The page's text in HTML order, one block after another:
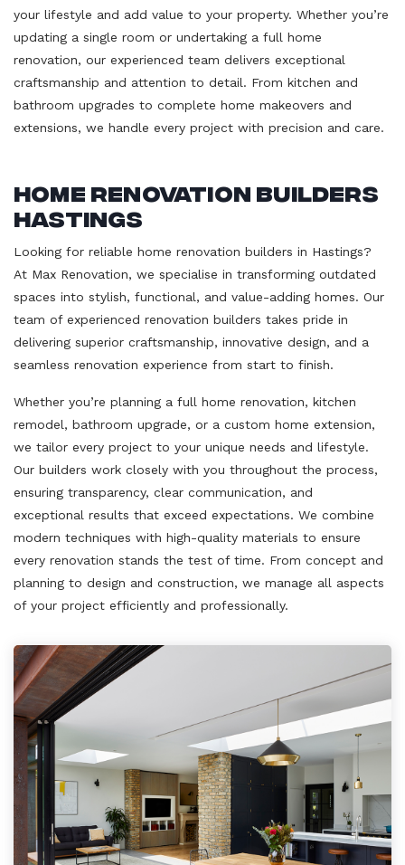
your lifestyle and add value to your property. Whether you’re
updating a single room or undertaking a full home
renovation, our experienced team delivers exceptional
craftsmanship and attention to detail. From kitchen and
bathroom upgrades to complete home makeovers and
extensions, we handle every project with precision and care.
Home Renovation Builders
Hastings
Looking for reliable home renovation builders in Hastings?
At Max Renovation, we specialise in transforming outdated
spaces into stylish, functional, and value-adding homes. Our
team of experienced renovation builders takes pride in
delivering superior craftsmanship, innovative design, and a
seamless renovation experience from start to finish.
Whether you’re planning a full home renovation, kitchen
remodel, bathroom upgrade, or a custom home extension,
we tailor every project to your unique needs and lifestyle.
Our builders work closely with you throughout the process,
ensuring transparency, clear communication, and
exceptional results that exceed expectations. We combine
modern techniques with high-quality materials to ensure
every renovation stands the test of time. From concept and
planning to design and construction, we manage all aspects
of your project efficiently and professionally.